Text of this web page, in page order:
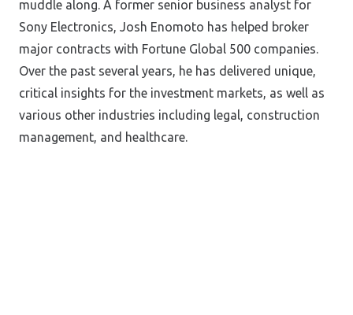
muddle along. A former senior business analyst for
Sony Electronics, Josh Enomoto has helped broker
major contracts with Fortune Global 500 companies.
Over the past several years, he has delivered unique,
critical insights for the investment markets, as well as
various other industries including legal, construction
management, and healthcare.